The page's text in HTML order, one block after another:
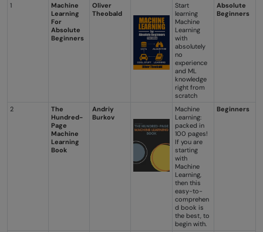
1
Machine
Learning
For
Absolute
Beginners
Oliver
Theobald
Start
learning
Machine
Learning
with
absolutely
no
experience
and ML
knowledge
right from
scratch
Absolute
Beginners
2
The
Hundred-
Page
Machine
Learning
Book
Andriy
Burkov
Machine
Learning:
packed in
100 pages!
If you are
starting
with
Machine
Learning,
then this
easy-to-
comprehen
d book is
the best, to
begin with.
Beginners